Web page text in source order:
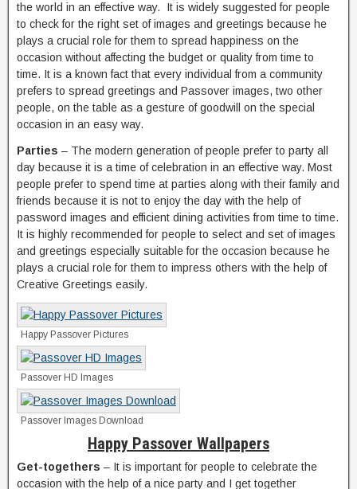
the world in an effective way. It is widely suggested for people
to check for the right set of images and greetings because he
plays a crucial role for them to spread happiness on the
occasion without affecting the budget or quality from time to
time. It is a known fact that every individual from a community
prefers to spread greetings and Passover images, two other
people, on the table as a gesture of goodwill on the special
occasion in an easy way.
Parties – The modern generation of people prefer to party all
day because it is a time of celebration in an effective way. Most
people prefer to spend time at parties along with their family and
friends because it is not to enjoy the day with the help of
password images and efficient dining activities from time to time.
It is highly recommended for people to select and set of images
and greetings especially suitable for the occasion because he
plays a crucial role for them to impress others with the help of
Creative Greetings easily.
Happy Passover Pictures
Passover HD Images
Passover Images Download
Happy Passover Wallpapers
Get-togethers – It is important for people to celebrate the
occasion with the help of a nice party and I get together